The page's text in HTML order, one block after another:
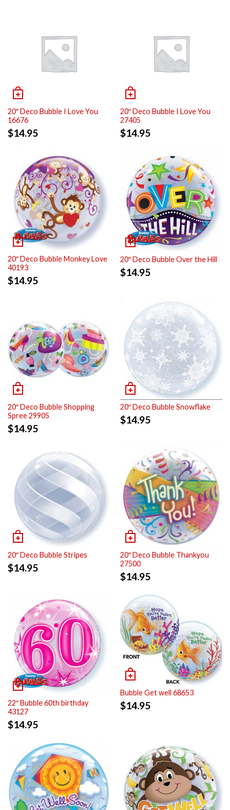
20″ Deco Bubble I Love You
16676
$14.95
20″ Deco Bubble I Love You
27405
$14.95
20″ Deco Bubble Monkey Love
40193
$14.95
20″ Deco Bubble Over the Hill
$14.95
20″ Deco Bubble Shopping
Spree 29905
$14.95
20″ Deco Bubble Snowflake
$14.95
20″ Deco Bubble Stripes
$14.95
20″ Deco Bubble Thankyou
27500
$14.95
22″ Bubble 60th birthday
43127
$14.95
Bubble Get well 68653
$14.95